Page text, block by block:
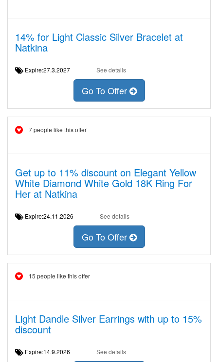
14% for Light Classic Silver Bracelet at
Natkina
Expire:27.3.2027 See details
Go To Offer
7 people like this offer
Get up to 11% discount on Elegant Yellow
White Diamond White Gold 18K Ring For
Her at Natkina
Expire:24.11.2026 See details
Go To Offer
15 people like this offer
Light Dandle Silver Earrings with up to 15%
discount
Expire:14.9.2026 See details